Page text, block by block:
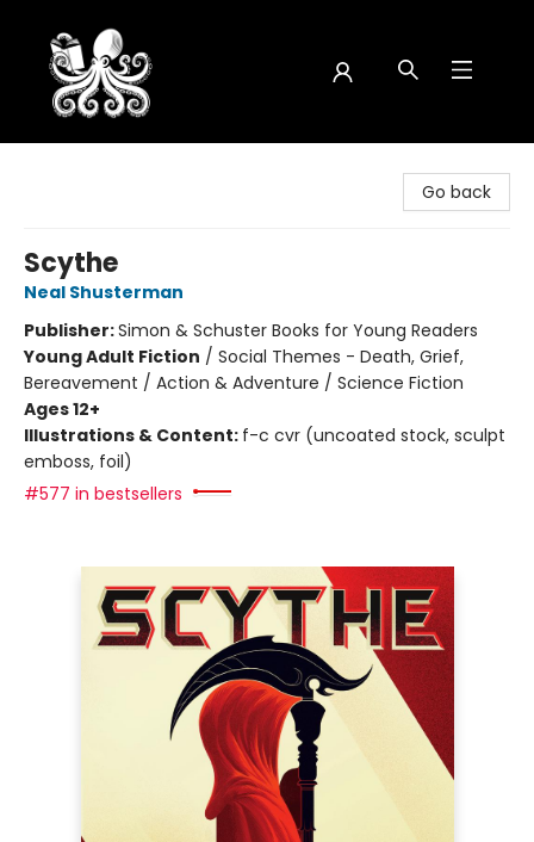
Go back
Scythe
Neal Shusterman
Publisher:Simon & Schuster Books for Young Readers
Young Adult Fiction / Social Themes - Death, Grief,
Bereavement / Action & Adventure / Science Fiction
Ages 12+
Illustrations & Content: f-c cvr (uncoated stock, sculpt
emboss, foil)
#577 in bestsellers